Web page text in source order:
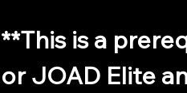
**This is a
or JOAD Elite